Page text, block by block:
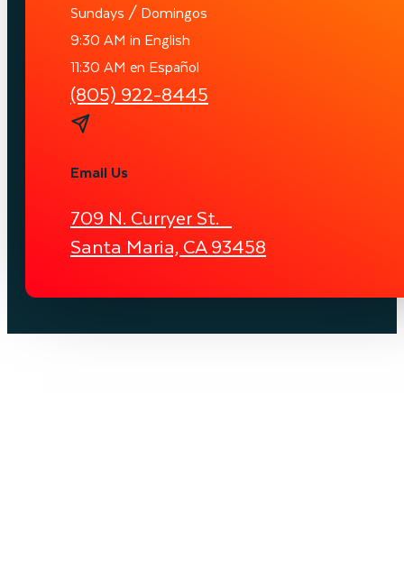
Sundays / Domingos
9:30 AM in English
11:30 AM en Español
(805) 922-8445
Email Us
709 N. Curryer St.
Santa Maria, CA 93458